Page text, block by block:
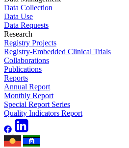
Data Collection
Data Use
Data Requests
Research
Registry Projects
Registry-Embedded Clinical Trials
Collaborations
Publications
Reports
Annual Report
Monthly Report
Special Report Series
Quality Indicators Report